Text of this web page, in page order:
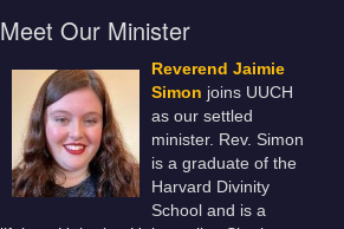
Meet Our Minister
Reverend Jaimie
Simon joins UUCH
as our settled
minister. Rev. Simon
is a graduate of the
Harvard Divinity
School and is a